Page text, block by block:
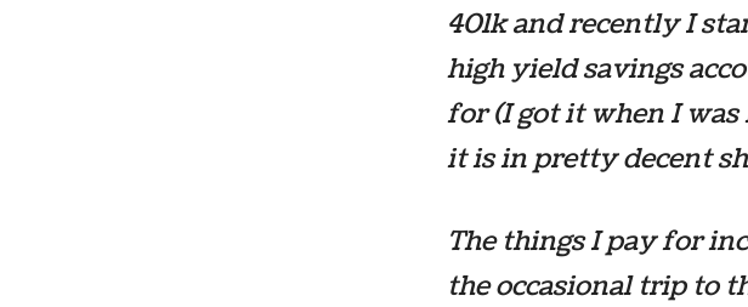
401k and recently I
high yield savings
for (I got it when I was
it is in pretty decent
The things I pay for
the occasional trip to